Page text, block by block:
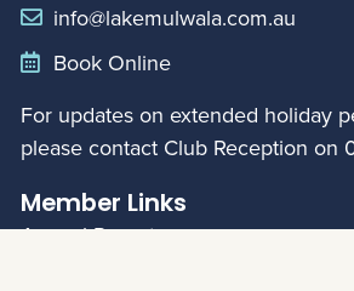
info@lakemulwala.com.au
Book Online
For updates on extended holiday
please contact Club Reception on
Member Links
Annual Reports